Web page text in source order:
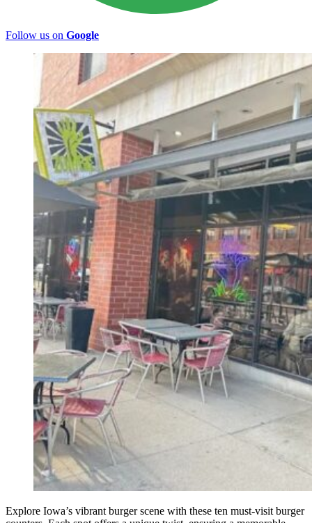
Follow us on Google
Explore Iowa’s vibrant burger scene with these ten must-visit burger